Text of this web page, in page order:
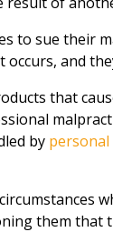
to sue their
occurs, and
that
by
them that